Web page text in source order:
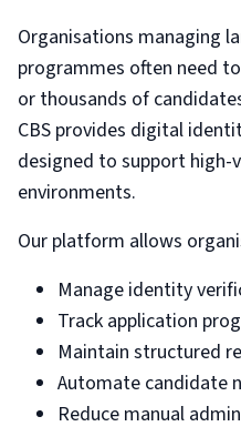
Organisations managing
programmes often need
or thousands of
CBS provides digital
designed to support high-
environments.
Our platform allows
Manage identity
Track application
Maintain structured
Automate candidate
Reduce manual